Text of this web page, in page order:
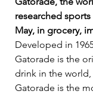
researched
May, in grocery,
Developed in
Gatorade is the
drink in the world,
Gatorade is the